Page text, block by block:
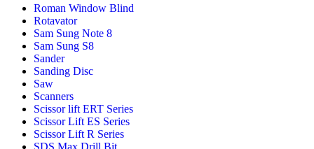
Roman Window Blind
Rotavator
Sam Sung Note 8
Sam Sung S8
Sander
Sanding Disc
Saw
Scanners
Scissor lift ERT Series
Scissor Lift ES Series
Scissor Lift R Series
SDS Max Drill Bit